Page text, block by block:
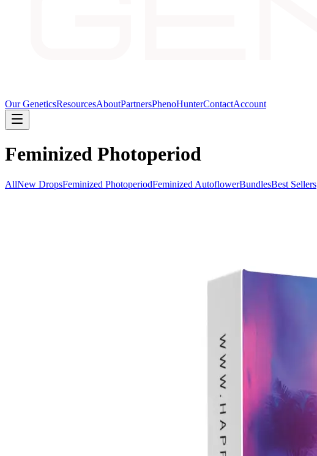
Our GeneticsResourcesAboutPartnersPhenoHunterContactAccount
Feminized Photoperiod
AllNew DropsFeminized PhotoperiodFeminized AutoflowerBundlesBest Sellers